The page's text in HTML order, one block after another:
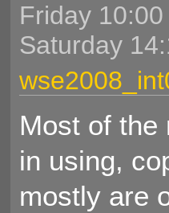
Friday
Saturday
Most of the
in using,
mostly are